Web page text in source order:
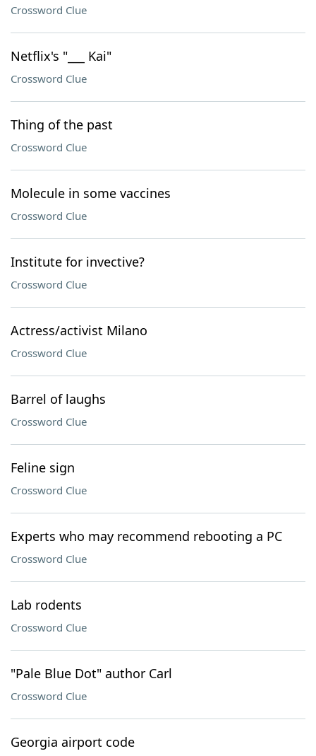
Crossword Clue
Netflix's "___ Kai"
Crossword Clue
Thing of the past
Crossword Clue
Molecule in some vaccines
Crossword Clue
Institute for invective?
Crossword Clue
Actress/activist Milano
Crossword Clue
Barrel of laughs
Crossword Clue
Feline sign
Crossword Clue
Experts who may recommend rebooting a PC
Crossword Clue
Lab rodents
Crossword Clue
"Pale Blue Dot" author Carl
Crossword Clue
Georgia airport code